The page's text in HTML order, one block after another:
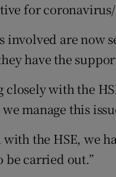
for
involved are now
have the
closely with the
manage this
the HSE, we
be carried out.”